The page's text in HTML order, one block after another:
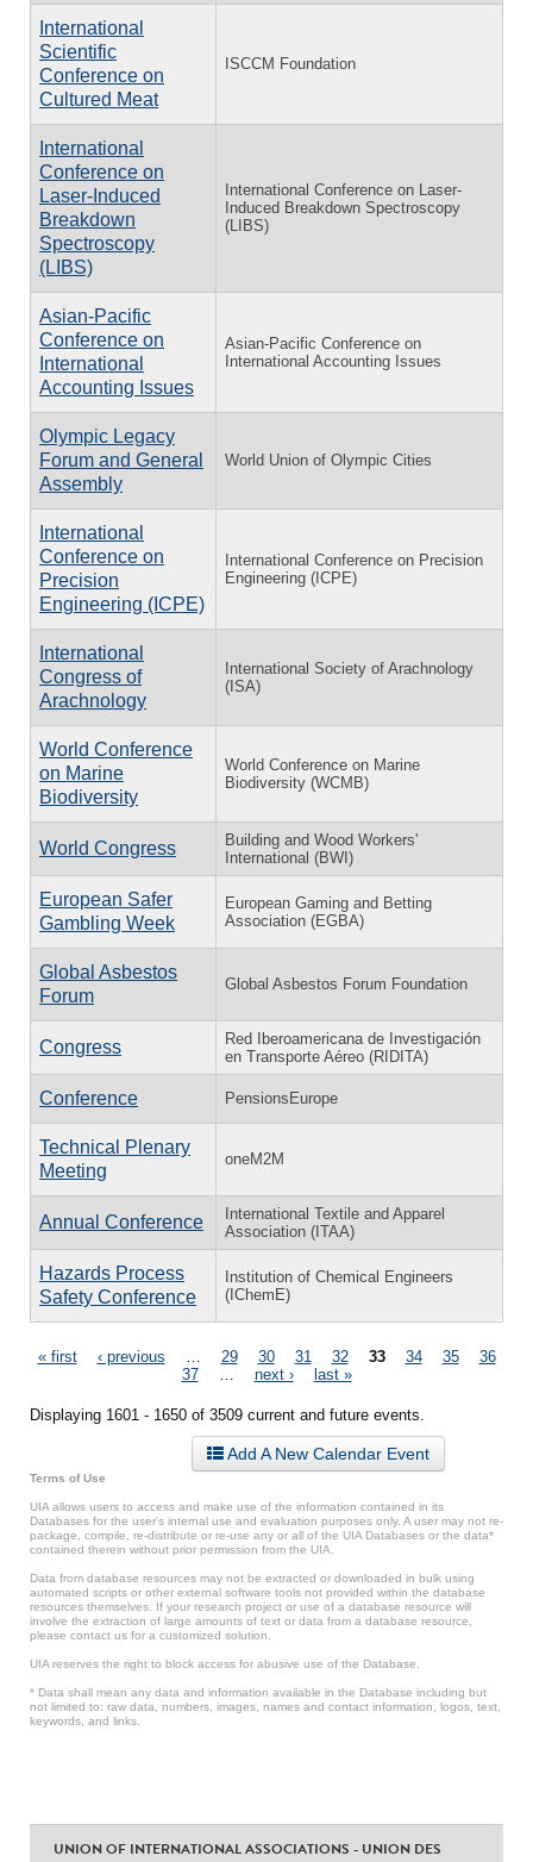
International
Scientific
Conference on
Cultured Meat
ISCCM Foundation
International
Conference on
Laser-Induced
Breakdown
Spectroscopy
(LIBS)
International Conference on Laser-
Induced Breakdown Spectroscopy
(LIBS)
Asian-Pacific
Conference on
International
Accounting Issues
Asian-Pacific Conference on
International Accounting Issues
Olympic Legacy
Forum and General
Assembly
World Union of Olympic Cities
International
Conference on
Precision
Engineering (ICPE)
International Conference on Precision
Engineering (ICPE)
International
Congress of
Arachnology
International Society of Arachnology
(ISA)
World Conference
on Marine
Biodiversity
World Conference on Marine
Biodiversity (WCMB)
World Congress
Building and Wood Workers'
International (BWI)
European Safer
Gambling Week
European Gaming and Betting
Association (EGBA)
Global Asbestos
Forum
Global Asbestos Forum Foundation
Congress
Red Iberoamericana de Investigación
en Transporte Aéreo (RIDITA)
Conference PensionsEurope
Technical Plenary
Meeting
oneM2M
Annual Conference
International Textile and Apparel
Association (ITAA)
Hazards Process
Safety Conference
Institution of Chemical Engineers
(IChemE)
Pages
« first ‹ previous 29 30 31 32 33 34 35
36
37
next › last »
Displaying 1601 - 1650 of 3509 current and future events.
Add A New Calendar Event
Terms of Use
UIA allows users to access and make use of the information contained in its
Databases for the user’s internal use and evaluation purposes only. A user may not re-
package, compile, re-distribute or re-use any or all of the UIA Databases or the data*
contained therein without prior permission from the UIA.
Data from database resources may not be extracted or downloaded in bulk using
automated scripts or other external software tools not provided within the database
resources themselves. If your research project or use of a database resource will
involve the extraction of large amounts of text or data from a database resource,
please contact us for a customized solution.
UIA reserves the right to block access for abusive use of the Database.
* Data shall mean any data and information available in the Database including but
not limited to: raw data, numbers, images, names and contact information, logos, text,
keywords, and links.
UNION OF INTERNATIONAL ASSOCIATIONS - UNION DES